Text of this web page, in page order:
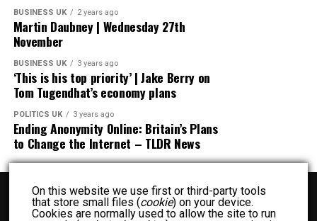
BUSINESS UK 2 years ago
Martin Daubney | Wednesday 27th
November
BUSINESS UK 3 years ago
‘This is his top priority’ | Jake Berry on
Tom Tugendhat’s economy plans
POLITICS UK 3 years ago
Ending Anonymity Online: Britain’s Plans
to Change the Internet – TLDR News
On this website we use first or third-party tools
that store small files (cookie) on your device.
Cookies are normally used to allow the site to run